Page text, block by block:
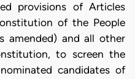
provisions of Articles
of the People
amended) and all other
to screen the
candidates of